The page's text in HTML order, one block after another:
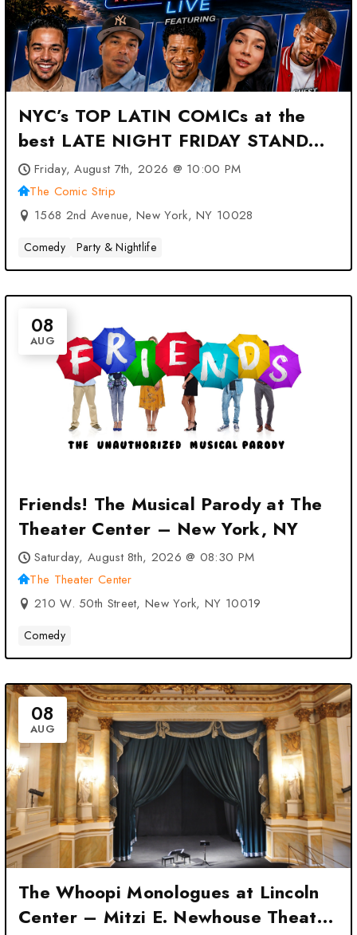
NYC’s TOP LATIN COMICs at the
best LATE NIGHT FRIDAY STAND
UP SHOW at The Comic Strip –
New York, NY
Friday, August 7th, 2026 @ 10:00 PM
The Comic Strip
1568 2nd Avenue, New York, NY 10028
Comedy Party & Nightlife
08
AUG
Friends! The Musical Parody at The
Theater Center – New York, NY
Saturday, August 8th, 2026 @ 08:30 PM
The Theater Center
210 W. 50th Street, New York, NY 10019
Comedy
08
AUG
The Whoopi Monologues at Lincoln
Center – Mitzi E. Newhouse Theater